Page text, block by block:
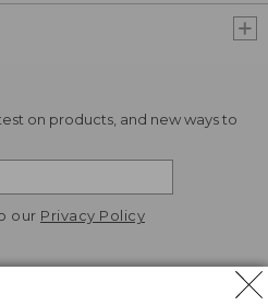
on products, and new ways to
our Privacy Policy